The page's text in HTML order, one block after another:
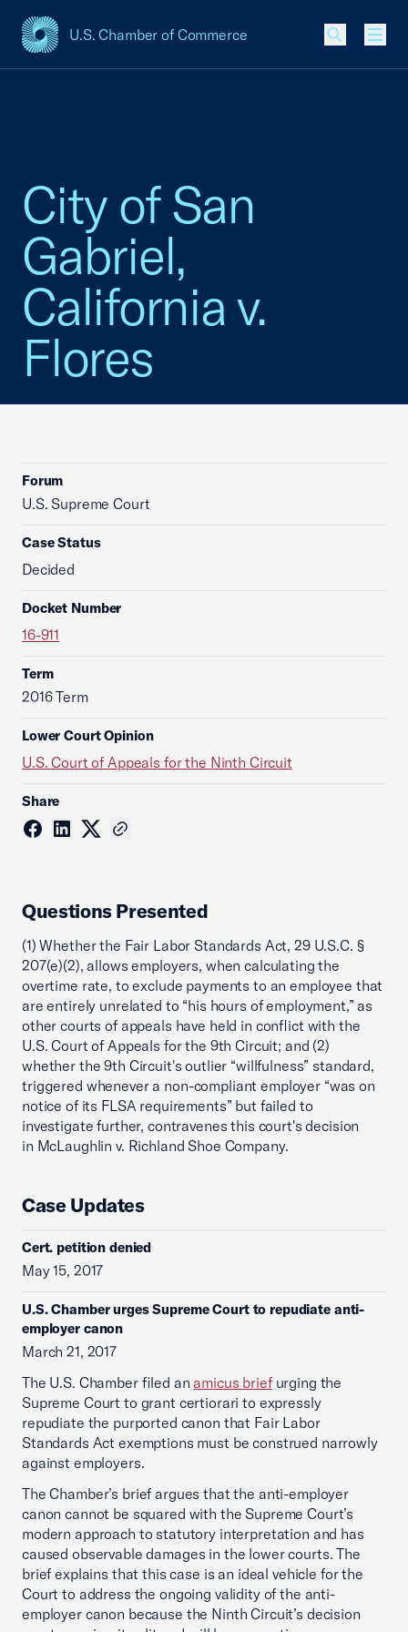
U.S. Chamber of Commerce
USCC Homepage
City of San
Gabriel,
California v.
Flores
Forum
U.S. Supreme Court
Case Status
Decided
Docket Number
16-911
Term
2016 Term
Lower Court Opinion
U.S. Court of Appeals for the Ninth Circuit
Share
Questions Presented
(1) Whether the Fair Labor Standards Act, 29 U.S.C. §
207(e)(2), allows employers, when calculating the
overtime rate, to exclude payments to an employee that
are entirely unrelated to “his hours of employment,” as
other courts of appeals have held in conflict with the
U.S. Court of Appeals for the 9th Circuit; and (2)
whether the 9th Circuit's outlier “willfulness” standard,
triggered whenever a non-compliant employer “was on
notice of its FLSA requirements” but failed to
investigate further, contravenes this court's decision
in McLaughlin v. Richland Shoe Company.
Case Updates
Cert. petition denied
May 15, 2017
U.S. Chamber urges Supreme Court to repudiate anti-
employer canon
March 21, 2017
The U.S. Chamber filed an amicus briefurging the
Supreme Court to grant certiorari to expressly
repudiate the purported canon that Fair Labor
Standards Act exemptions must be construed narrowly
against employers.
The Chamber’s brief argues that the anti-employer
canon cannot be squared with the Supreme Court’s
modern approach to statutory interpretation and has
caused observable damages in the lower courts. The
brief explains that this case is an ideal vehicle for the
Court to address the ongoing validity of the anti-
employer canon because the Ninth Circuit’s decision